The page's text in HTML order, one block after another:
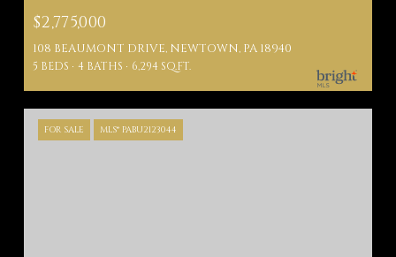
$2,775,000
108 BEAUMONT DRIVE, NEWTOWN, PA 18940
5 BEDS 4 BATHS 6,294 SQ.FT.
FOR SALE MLS® PABU2123044